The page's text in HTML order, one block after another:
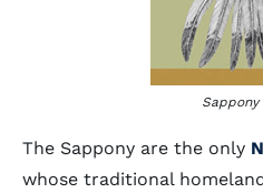
Sappony
The Sappony are the only
whose traditional